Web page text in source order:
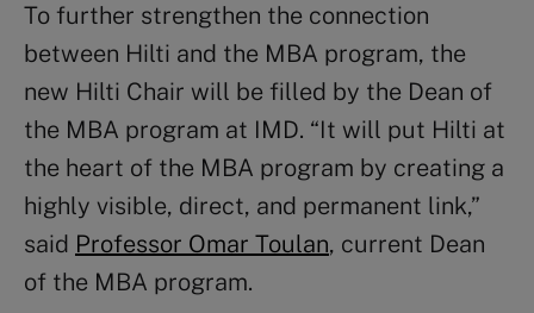
To further strengthen the connection
between Hilti and the MBA program, the
new Hilti Chair will be filled by the Dean of
the MBA program at IMD. “It will put Hilti at
the heart of the MBA program by creating a
highly visible, direct, and permanent link,”
said Professor Omar Toulan, current Dean
of the MBA program.